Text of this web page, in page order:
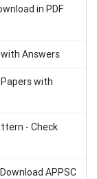
in PDF
with Answers
with
- Check
APPSC